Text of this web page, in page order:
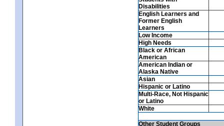
Disabilities
English Learners and
Former English
Learners
Low Income
High Needs
Black or African
American
American Indian or
Alaska Native
Asian
Hispanic or Latino
Multi-Race, Not Hispanic
or Latino
White
Other Student Groups